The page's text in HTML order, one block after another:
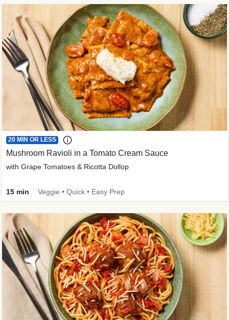
20 MIN OR LESS
Mushroom Ravioli in a Tomato Cream Sauce
with Grape Tomatoes & Ricotta Dollop
15 min Veggie • Quick • Easy Prep